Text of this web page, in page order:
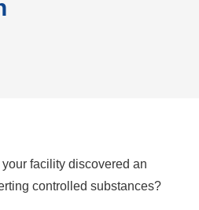
facility discovered an
controlled substances?